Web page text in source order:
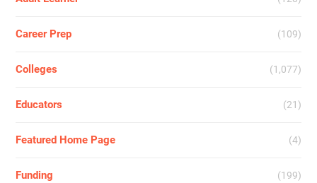
Career Prep (109)
Colleges (1,077)
Educators (21)
Featured Home Page (4)
Funding (199)